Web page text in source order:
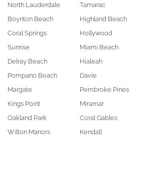
North Lauderdale
Boynton Beach
Coral Springs
Sunrise
Delray Beach
Pompano Beach
Margate
Kings Point
Oakland Park
Wilton Manors
Tamarac
Highland Beach
Hollywood
Miami Beach
Hialeah
Davie
Pembroke Pines
Miramar
Coral Gables
Kendall